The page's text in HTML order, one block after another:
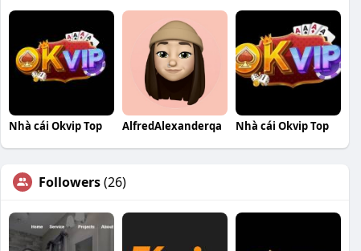
Nhà cái Okvip Top AlfredAlexanderqa Nhà cái Okvip Top
Followers(26)